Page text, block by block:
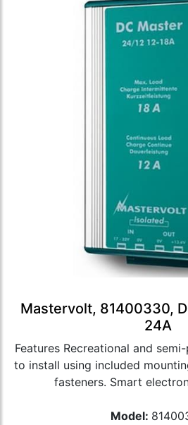
Mastervolt, 81400330,
24A
Features Recreational and
to install using included
fasteners. Smart
Model: